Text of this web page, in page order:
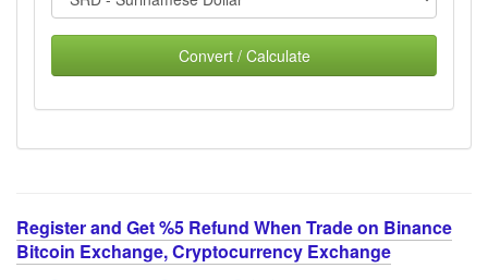
Convert / Calculate
Register and Get %5 Refund When Trade on Binance
Bitcoin Exchange, Cryptocurrency Exchange